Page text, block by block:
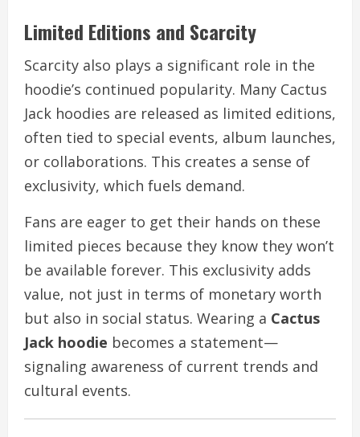
Limited Editions and Scarcity
Scarcity also plays a significant role in the
hoodie’s continued popularity. Many Cactus
Jack hoodies are released as limited editions,
often tied to special events, album launches,
or collaborations. This creates a sense of
exclusivity, which fuels demand.
Fans are eager to get their hands on these
limited pieces because they know they won’t
be available forever. This exclusivity adds
value, not just in terms of monetary worth
but also in social status. Wearing a Cactus
Jack hoodie becomes a statement—
signaling awareness of current trends and
cultural events.